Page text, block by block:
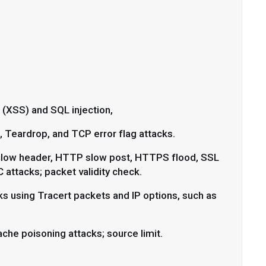
and SQL injection,
Teardrop, and TCP error flag attacks.
header, HTTP slow post, HTTPS flood, SSL
attacks; packet validity check.
using Tracert packets and IP options, such as
poisoning attacks; source limit.